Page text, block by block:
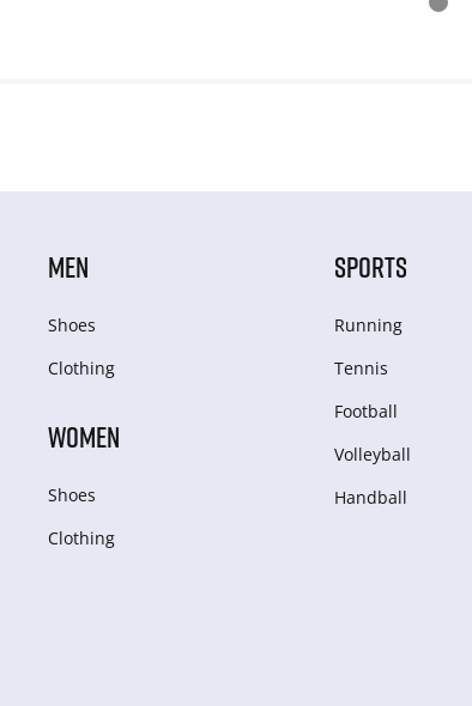
MEN
Shoes
Clothing
WOMEN
Shoes
Clothing
SPORTS
Running
Tennis
Football
Volleyball
Handball